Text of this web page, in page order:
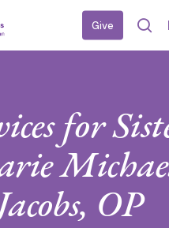
Give
for
OP